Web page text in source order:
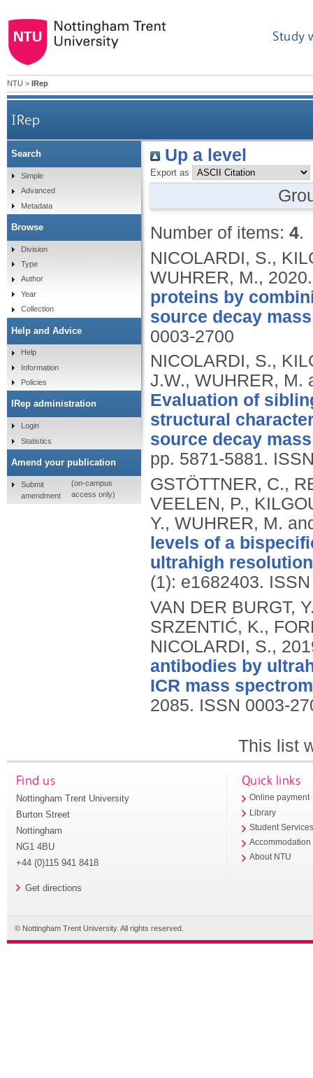
Study
NTU > IRep
IRep
Up a level
Export as
Number of items: 4.
NICOLARDI, S.,
WUHRER, M.,
proteins by
source decay
0003-2700
NICOLARDI, S.,
J.W., WUHRER, M.
Evaluation of
structural
source decay
pp. 5871-5881.
GSTÖTTNER, C.,
VEELEN, P.,
Y., WUHRER, M.
levels of a
ultrahigh
(1): e1682403.
VAN DER BURGT,
SRZENTIĆ, K.,
NICOLARDI, S.,
antibodies by
ICR mass
2085. ISSN 0003-
This list
Search
Simple
Advanced
Metadata
Browse
Division
Type
Author
Year
Collection
Help and Advice
Help
Information
Policies
IRep administration
Login
Statistics
Amend your publication
Submit
amendment
(on-campus
access only)
Find us
Nottingham Trent University
Burton Street
Nottingham
NG1 4BU
+44 (0)115 941 8418
Get directions
Quick links
Online payment
Library
Student
Accommodation
About NTU
© Nottingham Trent University. All rights reserved.